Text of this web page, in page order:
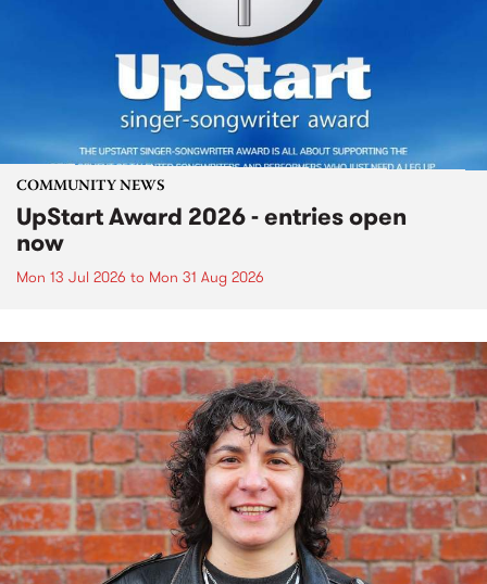
COMMUNITY NEWS
UpStart Award 2026 - entries open
now
Mon 13 Jul 2026 to Mon 31 Aug 2026